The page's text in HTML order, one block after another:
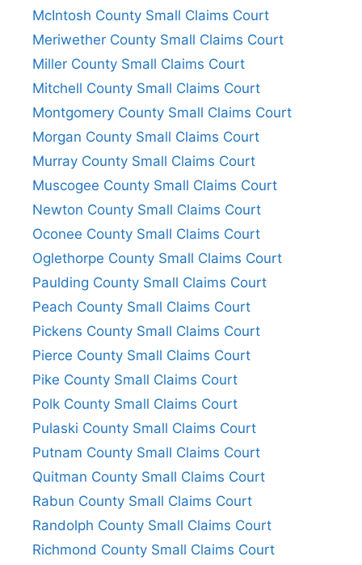
McIntosh County Small Claims Court
Meriwether County Small Claims Court
Miller County Small Claims Court
Mitchell County Small Claims Court
Montgomery County Small Claims Court
Morgan County Small Claims Court
Murray County Small Claims Court
Muscogee County Small Claims Court
Newton County Small Claims Court
Oconee County Small Claims Court
Oglethorpe County Small Claims Court
Paulding County Small Claims Court
Peach County Small Claims Court
Pickens County Small Claims Court
Pierce County Small Claims Court
Pike County Small Claims Court
Polk County Small Claims Court
Pulaski County Small Claims Court
Putnam County Small Claims Court
Quitman County Small Claims Court
Rabun County Small Claims Court
Randolph County Small Claims Court
Richmond County Small Claims Court